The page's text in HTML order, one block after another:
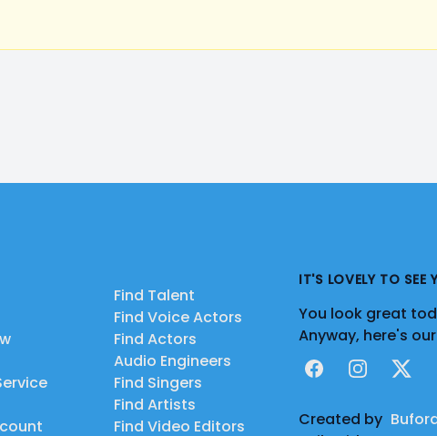
Find Talent
Find Voice Actors
Find Actors
Audio Engineers
Find Singers
Find Artists
Find Video Editors
IT'S LOVELY TO SEE
You look great
Anyway, here's
FacebookInstagram
X
Created by